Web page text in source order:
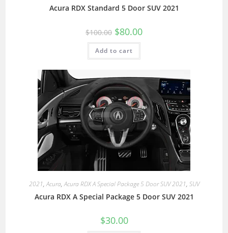
Acura RDX Standard 5 Door SUV 2021
$100.00 $80.00
Add to cart
2021,Acura,Acura RDX A Special Package 5 Door SUV 2021, SUV
Acura RDX A Special Package 5 Door SUV 2021
$30.00